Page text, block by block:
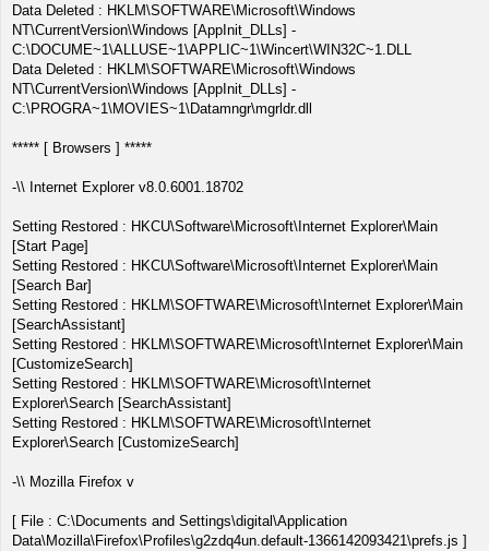
Data Deleted : HKLM\SOFTWARE\Microsoft\Windows
NT\CurrentVersion\Windows [AppInit_DLLs] -
C:\DOCUME~1\ALLUSE~1\APPLIC~1\Wincert\WIN32C~1.DLL
Data Deleted : HKLM\SOFTWARE\Microsoft\Windows
NT\CurrentVersion\Windows [AppInit_DLLs] -
C:\PROGRA~1\MOVIES~1\Datamngr\mgrldr.dll
***** [ Browsers ] *****
-\\ Internet Explorer v8.0.6001.18702
Setting Restored : HKCU\Software\Microsoft\Internet Explorer\Main
[Start Page]
Setting Restored : HKCU\Software\Microsoft\Internet Explorer\Main
[Search Bar]
Setting Restored : HKLM\SOFTWARE\Microsoft\Internet Explorer\Main
[SearchAssistant]
Setting Restored : HKLM\SOFTWARE\Microsoft\Internet Explorer\Main
[CustomizeSearch]
Setting Restored : HKLM\SOFTWARE\Microsoft\Internet
Explorer\Search [SearchAssistant]
Setting Restored : HKLM\SOFTWARE\Microsoft\Internet
Explorer\Search [CustomizeSearch]
-\\ Mozilla Firefox v
[ File : C:\Documents and Settings\digital\Application
Data\Mozilla\Firefox\Profiles\g2zdq4un.default-1366142093421\prefs.js ]